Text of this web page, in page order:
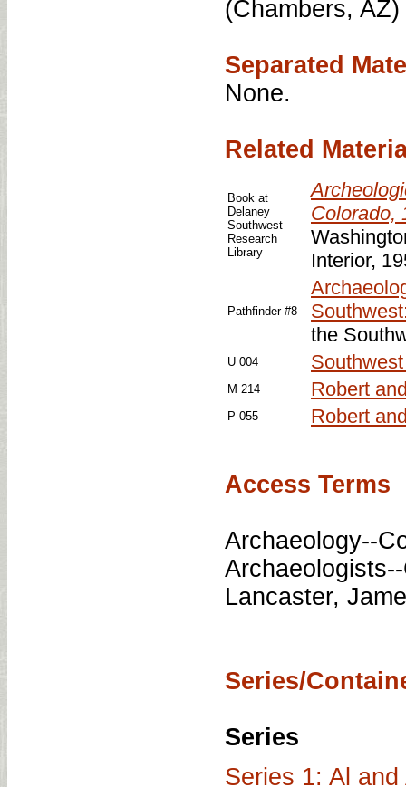
(Chambers,
Separated
None.
Related
Book at
Delaney
Southwest
Research
Library
Colorado,
Interior,
Pathfinder #8
the
U 004
M 214 Robert
P 055 Robert
Access Terms
Archaeology--
Lancaster,
Series/
Series
Series 1: Al